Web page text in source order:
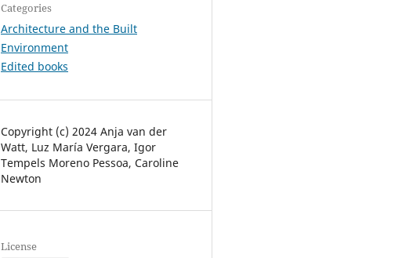
Categories
Architecture and the Built
Environment
Edited books
Copyright (c) 2024 Anja van der
Watt, Luz María Vergara, Igor
Tempels Moreno Pessoa, Caroline
Newton
License